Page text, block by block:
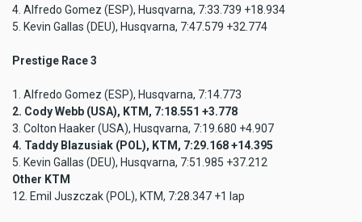
4. Alfredo Gomez (ESP), Husqvarna, 7:33.739 +18.934
5. Kevin Gallas (DEU), Husqvarna, 7:47.579 +32.774
Prestige Race 3
1. Alfredo Gomez (ESP), Husqvarna, 7:14.773
2. Cody Webb (USA), KTM, 7:18.551 +3.778
3. Colton Haaker (USA), Husqvarna, 7:19.680 +4.907
4. Taddy Blazusiak (POL), KTM, 7:29.168 +14.395
5. Kevin Gallas (DEU), Husqvarna, 7:51.985 +37.212
Other KTM
12. Emil Juszczak (POL), KTM, 7:28.347 +1 lap